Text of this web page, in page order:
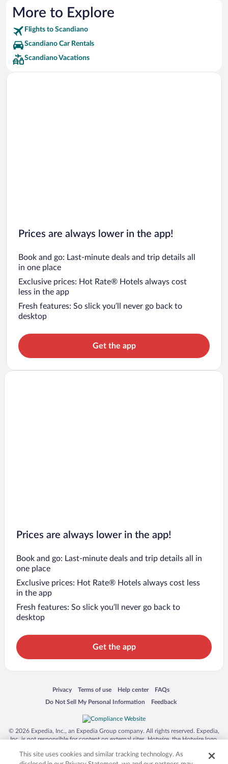
More to Explore
Flights to Scandiano
Scandiano Car Rentals
Scandiano Vacations
Prices are always lower in the app!
Book and go: Last-minute deals and trip details all
in one place
Exclusive prices: Hot Rate® Hotels always cost
less in the app
Fresh features: So slick you’ll never go back to
desktop
Get the app
Prices are always lower in the app!
Book and go: Last-minute deals and trip details all in
one place
Exclusive prices: Hot Rate® Hotels always cost less
in the app
Fresh features: So slick you’ll never go back to
desktop
Get the app
Privacy
Opens in a new window
Terms of use
Opens in a new window
Help center
Opens in a new window
FAQs
Opens in a new window
Do Not Sell My Personal Information
Opens in a new window Feedback
Opens in a new window
© 2026 Expedia, Inc., an Expedia Group company. All rights reserved. Expedia,
Inc. is not responsible for content on external sites. Hotwire, the Hotwire logo,
trademarks of Expedia, Inc. in the US and/or other countries. Other logos or
This site uses cookies and similar tracking technology. As